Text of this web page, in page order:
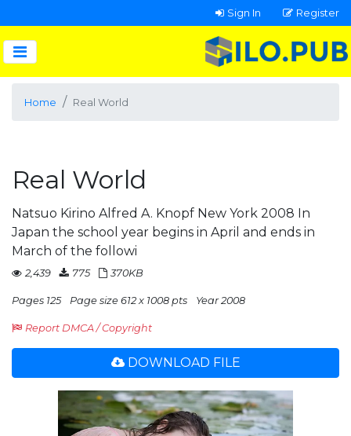
Sign In Register
Home Real World
Real World
Natsuo Kirino Alfred A. Knopf New York 2008 In
Japan the school year begins in April and ends in
March of the followi
2,439 775 370KB
Pages 125 Page size 612 x 1008 pts Year 2008
Report DMCA / Copyright
DOWNLOAD FILE